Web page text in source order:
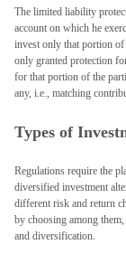
The limited liability
account on which he
invest only that portion of
only granted protection
for that portion of the
any, i.e., matching
Types of
Regulations require the
diversified investment
different risk and return
by choosing among
and diversification.